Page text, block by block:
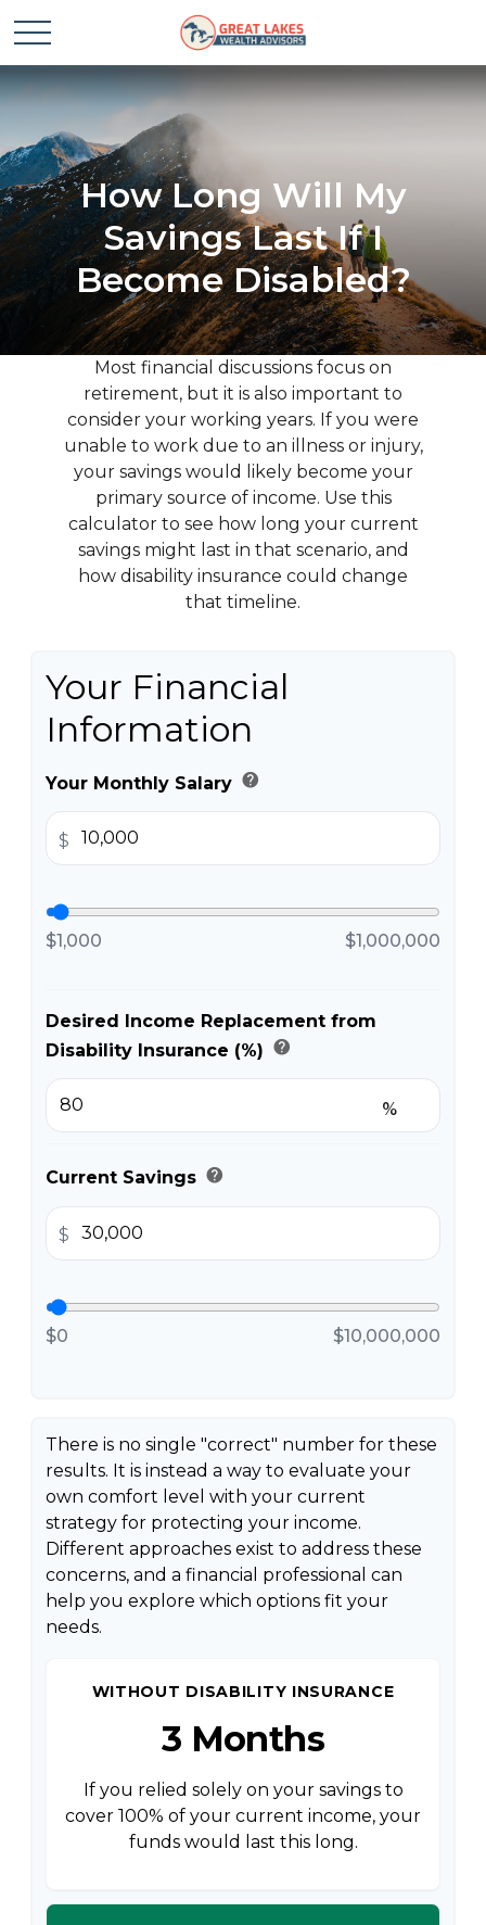
How Long Will My
Savings Last If I
Become Disabled?
Most financial discussions focus on
retirement, but it is also important to
consider your working years. If you were
unable to work due to an illness or injury,
your savings would likely become your
primary source of income. Use this
calculator to see how long your current
savings might last in that scenario, and
how disability insurance could change
that timeline.
Your Financial
Information
Your Monthly Salary help
$
$1,000 $1,000,000
Desired Income Replacement from
Disability Insurance (%) help
%
Current Savings help
$
$0 $10,000,000
There is no single "correct" number for these
results. It is instead a way to evaluate your
own comfort level with your current
strategy for protecting your income.
Different approaches exist to address these
concerns, and a financial professional can
help you explore which options fit your
needs.
WITHOUT DISABILITY INSURANCE
3 Months
If you relied solely on your savings to
cover 100% of your current income, your
funds would last this long.